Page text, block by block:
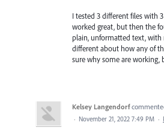
I tested 3 different files with
worked great, but then the
plain, unformatted text,
different about how any of
sure why some are working,
Kelsey Langendorf
· November 21, 2022 7:49 PM ·